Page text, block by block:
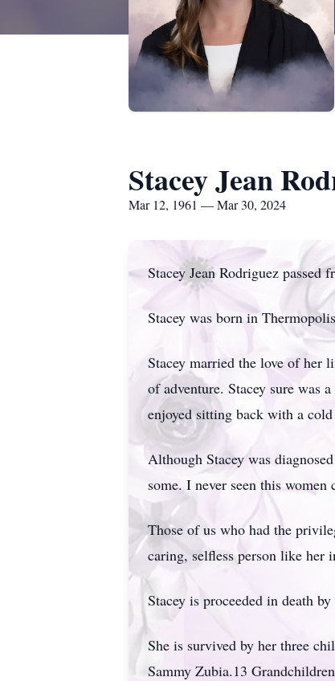
Stacey Jean
Mar 12, 1961 — Mar 30, 2024
Stacey Jean Rodriguez
Stacey was born in
Stacey married the love of her
of adventure. Stacey sure was
enjoyed sitting back with a
Although Stacey was
some. I never seen this
Those of us who had the
caring, selfless person like her
Stacey is proceeded in death
She is survived by her three
Sammy Zubia.13